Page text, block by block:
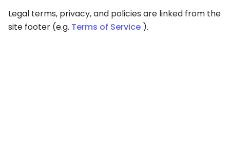
Legal terms, privacy, and policies are linked from the
site footer (e.g. Terms of Service ).